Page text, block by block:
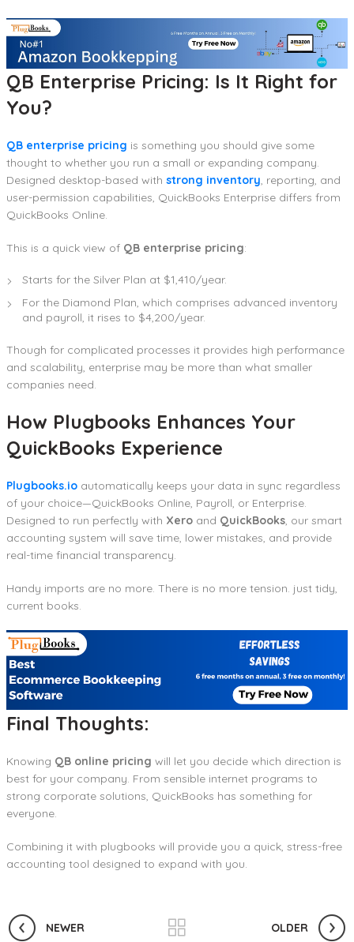
QB Enterprise Pricing: Is It Right for
You?
QB enterprise pricing is something you should give some
thought to whether you run a small or expanding company.
Designed desktop-based with strong inventory, reporting, and
user-permission capabilities, QuickBooks Enterprise differs from
QuickBooks Online.
This is a quick view of QB enterprise pricing:
Starts for the Silver Plan at $1,410/year.
For the Diamond Plan, which comprises advanced inventory
and payroll, it rises to $4,200/year.
Though for complicated processes it provides high performance
and scalability, enterprise may be more than what smaller
companies need.
How Plugbooks Enhances Your
QuickBooks Experience
Plugbooks.io automatically keeps your data in sync regardless
of your choice—QuickBooks Online, Payroll, or Enterprise.
Designed to run perfectly with Xero and QuickBooks, our smart
accounting system will save time, lower mistakes, and provide
real-time financial transparency.
Handy imports are no more. There is no more tension. just tidy,
current books.
Final Thoughts:
Knowing QB online pricing will let you decide which direction is
best for your company. From sensible internet programs to
strong corporate solutions, QuickBooks has something for
everyone.
Combining it with plugbooks will provide you a quick, stress-free
accounting tool designed to expand with you.
NEWER OLDER